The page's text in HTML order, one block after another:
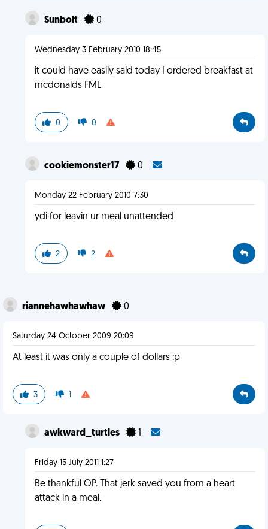
Sunbolt 0
Wednesday 3 February 2010 18:45
it could have easily said today I ordered breakfast at
mcdonalds FML
0 0
cookiemonster17 0
Monday 22 February 2010 7:30
ydi for leavin ur meal unattended
2 2
riannehawhawhaw 0
Saturday 24 October 2009 20:09
At least it was only a couple of dollars :p
3 1
awkward_turtles 1
Friday 15 July 2011 1:27
Be thankful OP. That jerk saved you from a heart
attack in a meal.